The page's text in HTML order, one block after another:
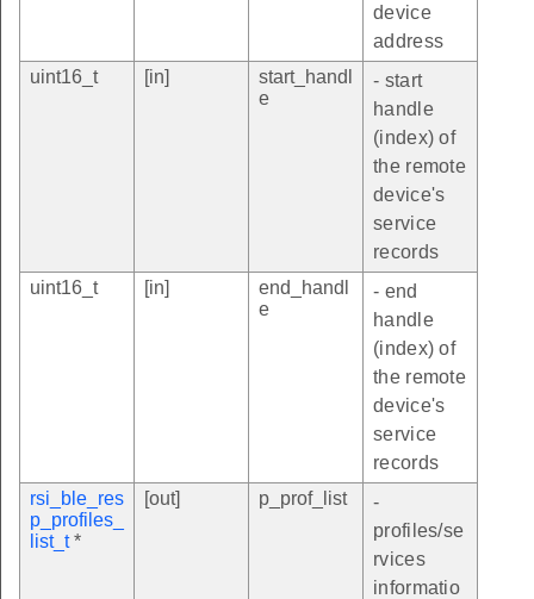
device
address
uint16_t
[in]
start_handl
e
- start
handle
(index) of
the remote
device's
service
records
uint16_t
[in]
end_handl
e
- end
handle
(index) of
the remote
device's
service
records
rsi_ble_res
p_profiles_
list_t*
[out] p_prof_list
-
profiles/se
rvices
informatio